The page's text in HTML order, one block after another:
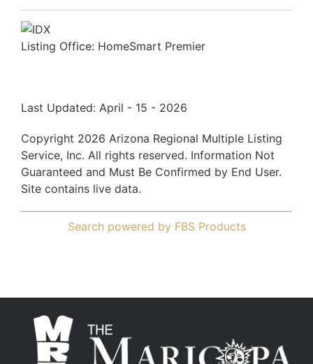
Listing Office: HomeSmart Premier
Last Updated: April - 15 - 2026
Copyright 2026 Arizona Regional Multiple Listing
Service, Inc. All rights reserved. Information Not
Guaranteed and Must Be Confirmed by End User.
Site contains live data.
Search powered by FBS Products